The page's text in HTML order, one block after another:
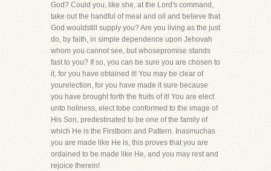
God? Could you, like she, at the Lord's command,
take out the handful of meal and oil and believe that
God wouldstill supply you? Are you living as the just
do, by faith, in simple dependence upon Jehovah
whom you cannot see, but whosepromise stands
fast to you? If so, you can be sure you are chosen to
it, for you have obtained it! You may be clear of
yourelection, for you have made it sure because
you have brought forth the fruits of it! You are elect
unto holiness, elect tobe conformed to the image of
His Son, predestinated to be one of the family of
which He is the Firstborn and Pattern. Inasmuchas
you are made like He is, this proves that you are
ordained to be made like He, and you may rest and
rejoice therein!